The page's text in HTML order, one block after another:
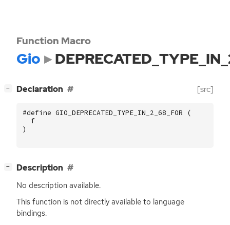
Function Macro
Gio
− Declaration [src]
#define GIO_DEPRECATED_TYPE_IN_2_68_FOR (
f
)
− Description
No description available.
This function is not directly available to language
bindings.